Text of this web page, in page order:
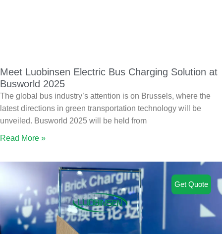
Meet Luobinsen Electric Bus Charging Solution at
Busworld 2025
The global bus industry’s attention is on Brussels, where the
latest directions in green transportation technology will be
unveiled. Busworld 2025 will be held from
Read More »
Get Quote